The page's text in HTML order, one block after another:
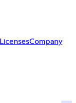
LicensesCompany